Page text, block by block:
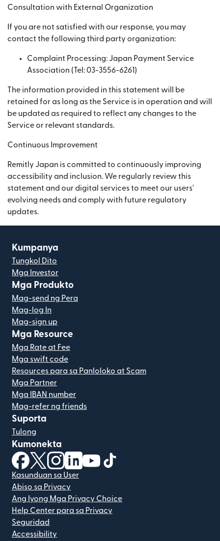
Consultation with External Organization
If you are not satisfied with our response, you may
contact the following third party organization:
Complaint Processing: Japan Payment Service
Association (Tel: 03-3556-6261)
The information provided in this statement will be
retained for as long as the Service is in operation and will
be updated as required to reflect any changes to the
Service or relevant standards.
Continuous Improvement
Remitly Japan is committed to continuously improving
accessibility and inclusion. We regularly review this
statement and our digital services to meet our users'
evolving needs and comply with future regulatory
updates.
Kumpanya
Tungkol Dito
Mga Investor
Mga Produkto
Mag-send ng Pera
Mag-log In
Mag-sign up
Mga Resource
Mga Rate at Fee
Mga swift code
Resources para sa Panloloko at Scam
Mga Partner
Mga IBAN number
Mag-refer ng friends
Suporta
Tulong
Kumonekta
(bubukas sa bagong window)
(bubukas sa bagong window)
(bubukas sa bagong window)
(bubukas sa bagong window)
(bubukas sa bagong window)
Kasunduan sa User
Abiso sa Privacy
Ang Iyong Mga Privacy Choice
Help Center para sa Privacy
Seguridad
Accessibility